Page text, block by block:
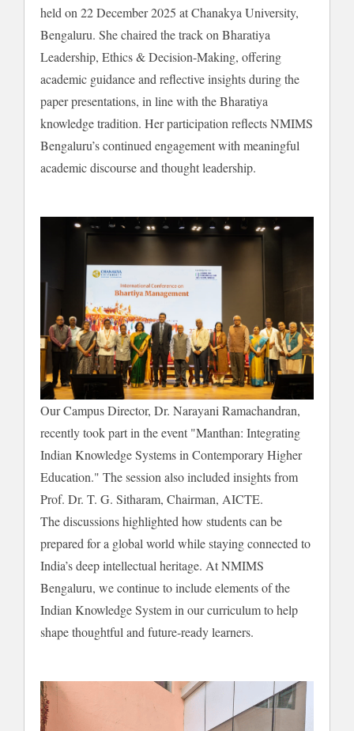
held on 22 December 2025 at Chanakya University,
Bengaluru. She chaired the track on Bharatiya
Leadership, Ethics & Decision-Making, offering
academic guidance and reflective insights during the
paper presentations, in line with the Bharatiya
knowledge tradition. Her participation reflects NMIMS
Bengaluru’s continued engagement with meaningful
academic discourse and thought leadership.
Our Campus Director, Dr. Narayani Ramachandran,
recently took part in the event "Manthan: Integrating
Indian Knowledge Systems in Contemporary Higher
Education." The session also included insights from
Prof. Dr. T. G. Sitharam, Chairman, AICTE.
The discussions highlighted how students can be
prepared for a global world while staying connected to
India’s deep intellectual heritage. At NMIMS
Bengaluru, we continue to include elements of the
Indian Knowledge System in our curriculum to help
shape thoughtful and future-ready learners.